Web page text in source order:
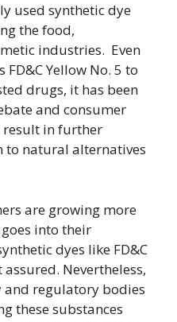
used synthetic dye
the food,
industries. Even
Yellow No. 5 to
drugs, it has been
and consumer
result in further
natural alternatives
are growing more
into their
dyes like FD&C
Nevertheless,
regulatory bodies
these substances